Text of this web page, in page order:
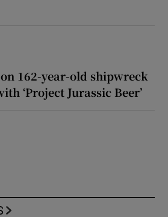
162-year-old shipwreck
‘Project Jurassic Beer’